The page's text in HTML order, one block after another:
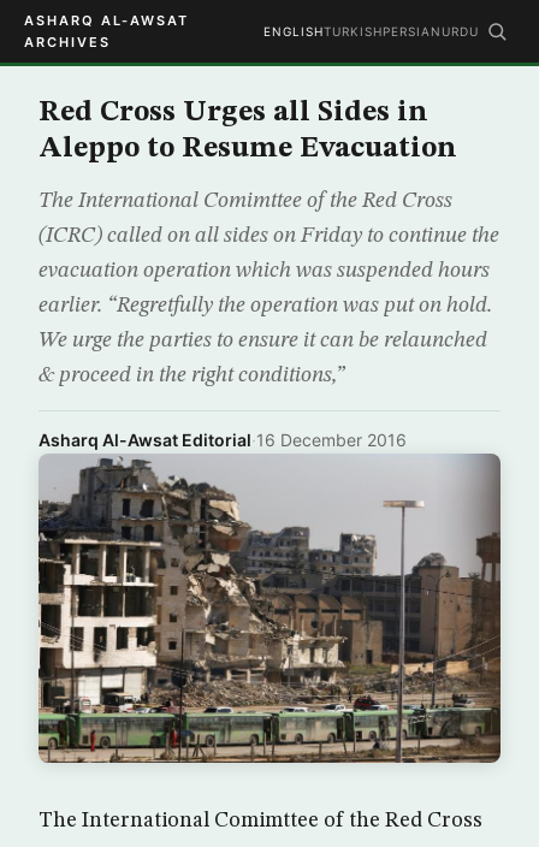
ASHARQ AL-AWSAT
ARCHIVES
ENGLISHTURKISHPERSIAN URDU
Red Cross Urges all Sides in
Aleppo to Resume Evacuation
The International Comimttee of the Red Cross
(ICRC) called on all sides on Friday to continue the
evacuation operation which was suspended hours
earlier. “Regretfully the operation was put on hold.
We urge the parties to ensure it can be relaunched
& proceed in the right conditions,”
Asharq Al-Awsat Editorial·16 December 2016
The International Comimttee of the Red Cross